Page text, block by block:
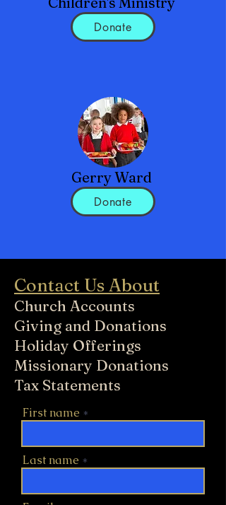
Donate
Gerry Ward
Donate
Contact Us About
Church Accounts
Giving and Donations
Holiday Offerings
Missionary Donations
Tax Statements
First name
Last name